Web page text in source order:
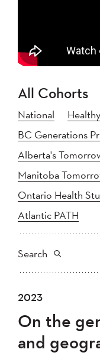
All Cohorts
National
BC Generations
Alberta's
Manitoba
Ontario Health
Atlantic PATH
Search
All
2023
2020
2017
Newest to
Oldest to
2023
On the
and